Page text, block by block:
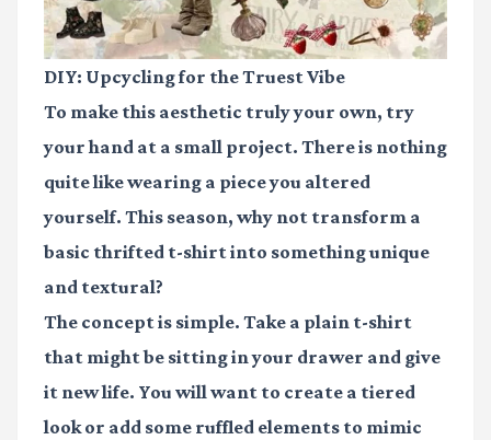
DIY: Upcycling for the Truest Vibe
To make this aesthetic truly your own, try
your hand at a small project. There is nothing
quite like wearing a piece you altered
yourself. This season, why not transform a
basic thrifted t-shirt into something unique
and textural?
The concept is simple. Take a plain t-shirt
that might be sitting in your drawer and give
it new life. You will want to create a tiered
look or add some ruffled elements to mimic